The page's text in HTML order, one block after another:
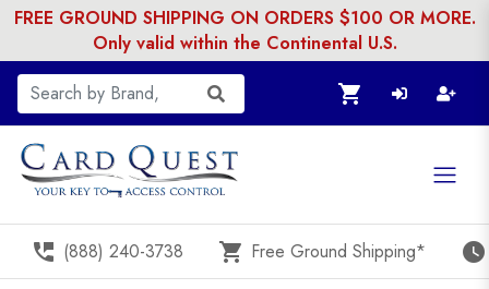
FREE GROUND SHIPPING ON ORDERS $100 OR MORE.
Only valid within the Continental U.S.
shopping_cart
perm_phone_msg (888) 240-3738 shopping_cart Free Ground Shipping* watch_later